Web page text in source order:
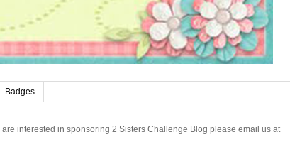
Badges
interested in sponsoring 2 Sisters Challenge Blog please email us at